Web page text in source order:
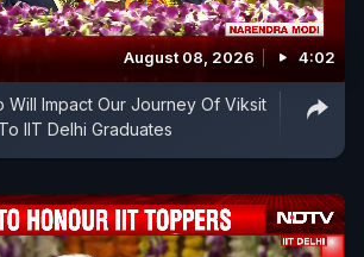
August 08, 2026 4:02
Will Impact Our Journey Of Viksit
IIT Delhi Graduates